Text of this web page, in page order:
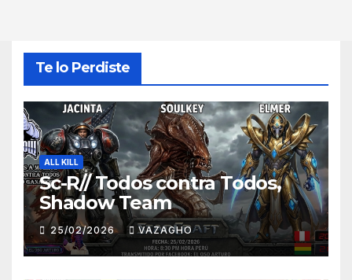
Te lo Perdiste
ALL KILL
Sc-R// Todos contra Todos,
Shadow Team
25/02/2026 VAZAGHO